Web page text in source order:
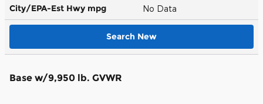
City/EPA-Est Hwy mpg No Data
Search New
Base w/9,950 lb. GVWR